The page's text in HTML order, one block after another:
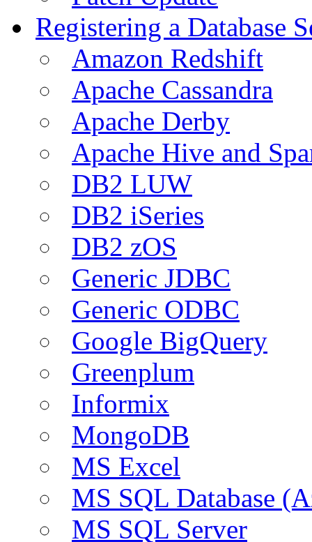
Registering a Database
Amazon Redshift
Apache Cassandra
Apache Derby
Apache Hive and
DB2 LUW
DB2 iSeries
DB2 zOS
Generic JDBC
Generic ODBC
Google BigQuery
Greenplum
Informix
MongoDB
MS Excel
MS SQL Database
MS SQL Server